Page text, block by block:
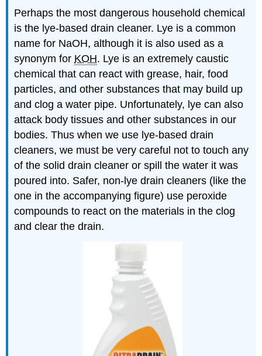
Perhaps the most dangerous household chemical
is the lye-based drain cleaner. Lye is a common
name for NaOH, although it is also used as a
synonym for KOH. Lye is an extremely caustic
chemical that can react with grease, hair, food
particles, and other substances that may build up
and clog a water pipe. Unfortunately, lye can also
attack body tissues and other substances in our
bodies. Thus when we use lye-based drain
cleaners, we must be very careful not to touch any
of the solid drain cleaner or spill the water it was
poured into. Safer, non-lye drain cleaners (like the
one in the accompanying figure) use peroxide
compounds to react on the materials in the clog
and clear the drain.